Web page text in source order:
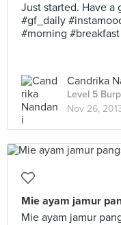
Just started. Have a
#gf_daily
#morning
Candrika
Level 5
Nov 26,
Mie ayam jamur
Mie ayam jamur